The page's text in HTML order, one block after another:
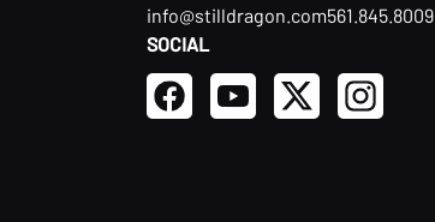
info@stilldragon.com561.845.8009
SOCIAL